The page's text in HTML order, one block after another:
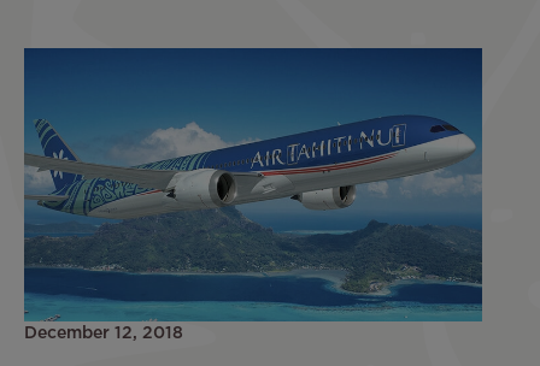
December 12, 2018